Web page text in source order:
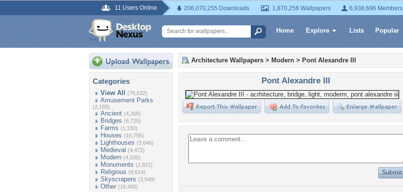
11 Users Online 206,070,255 Downloads 1,870,256 Wallpapers 6,938,696 Members
Home Explore Lists Popular
Categories
View All (78,632)
Amusement Parks
(2,183)
Ancient (4,208)
Bridges (6,725)
Farms (1,330)
Houses (19,755)
Lighthouses (3,646)
Medieval (4,472)
Modern (4,530)
Monuments (2,821)
Religious (8,614)
Skyscrapers (3,948)
Other (16,400)
Architecture Wallpapers > Modern > Pont Alexandre III
Pont Alexandre III